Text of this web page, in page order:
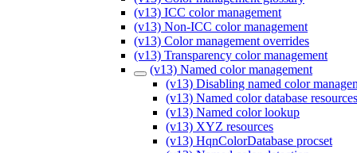
(v13) ICC color management
(v13) Non-ICC color management
(v13) Color management overrides
(v13) Transparency color management
(v13) Named color management
(v13) Disabling named color
(v13) Named color database resources
(v13) Named color lookup
(v13) XYZ resources
(v13) HqnColorDatabase procset